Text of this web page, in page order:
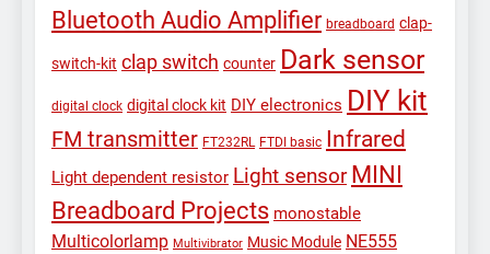
Bluetooth Audio Amplifier breadboard clap-
switch-kit clap switch counter Dark sensor
digital clock digital clock kit DIY electronics DIY kit
FM transmitter FT232RL FTDI basic Infrared
Light dependent resistor Light sensor MINI
Breadboard Projects monostable
Multicolorlamp Multivibrator Music Module NE555